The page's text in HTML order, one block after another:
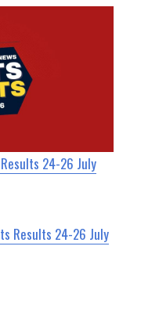
24-26 July
Results 24-26 July